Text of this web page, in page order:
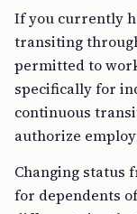
If you currently
transiting
permitted to
specifically for
continuous
authorize
Changing status
for dependents